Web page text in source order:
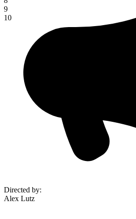
9
10
Directed by:
Alex Lutz